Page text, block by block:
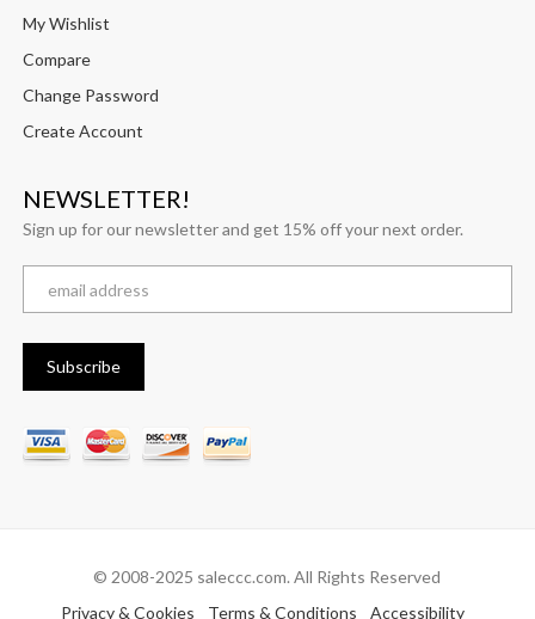
My Wishlist
Compare
Change Password
Create Account
NEWSLETTER!
Sign up for our newsletter and get 15% off your next order.
© 2008-2025 saleccc.com. All Rights Reserved
Privacy & Cookies
Terms & Conditions Accessibility